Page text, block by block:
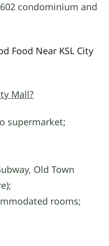
condominium and
Food Near KSL City
Mall?
supermarket;
Old Town
rooms;